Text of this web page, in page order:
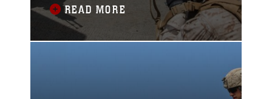
to rehearse room clearing
techniques.“Alright gent’s let’s run it
again,” said Sgt. Chad Skaggs to his
READ MORE